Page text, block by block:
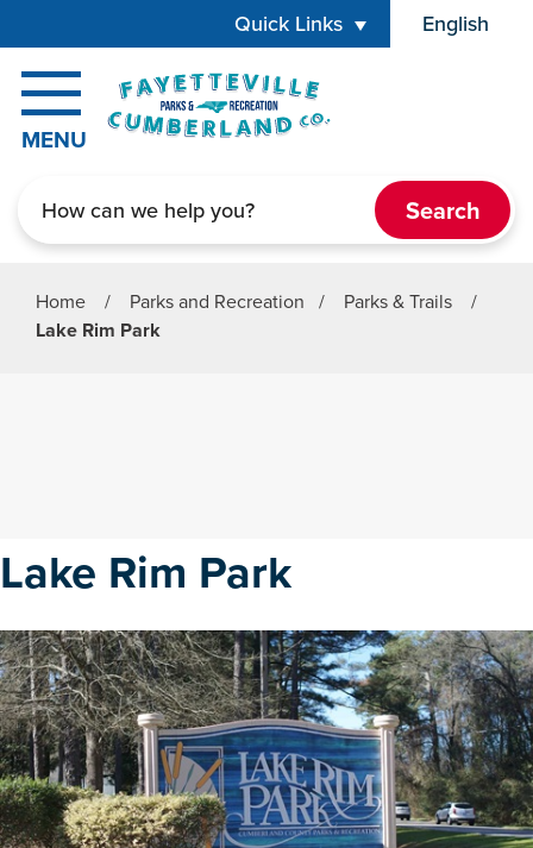
Quick Links English
is your
MENU
Home / Parks and Recreation / Parks & Trails
/
Lake Rim Park
Lake Rim Park